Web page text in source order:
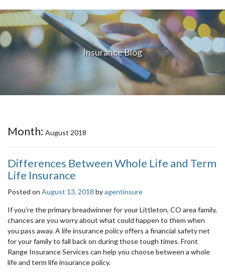
Insurance Blog
Month: August 2018
Differences Between Whole Life and Term
Life Insurance
Posted on August 13, 2018 byagentinsure
If you’re the primary breadwinner for your Littleton, CO area family,
chances are you worry about what could happen to them when
you pass away. A life insurance policy offers a financial safety net
for your family to fall back on during those tough times. Front
Range Insurance Services can help you choose between a whole
life and term life insurance policy.